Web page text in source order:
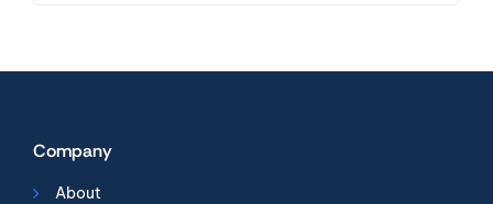
Company
About